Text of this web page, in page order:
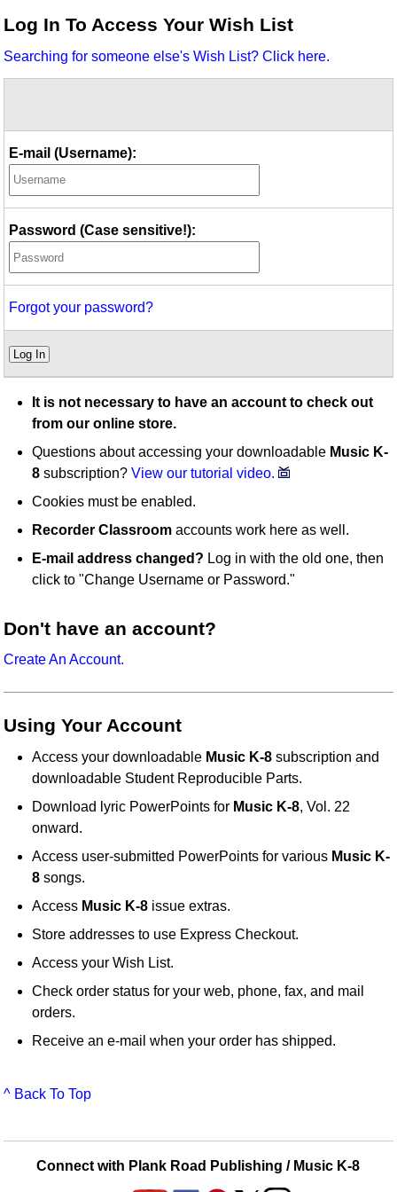
Idea Bank
Video Network
Log In To Access Your Wish List
Searching for someone else's Wish List? Click here.
E-mail (Username):
Password (Case sensitive!):
Forgot your password?
Log In
It is not necessary to have an account to check out
from our online store.
Questions about accessing your downloadable Music K-
8 subscription?View our tutorial video.
Cookies must be enabled.
Recorder Classroom accounts work here as well.
E-mail address changed? Log in with the old one, then
click to "Change Username or Password."
Don't have an account?
Create An Account.
Using Your Account
Access your downloadable Music K-8 subscription and
downloadable Student Reproducible Parts.
Download lyric PowerPoints for Music K-8, Vol. 22
onward.
Access user-submitted PowerPoints for various Music K-
8 songs.
Access Music K-8 issue extras.
Store addresses to use Express Checkout.
Access your Wish List.
Check order status for your web, phone, fax, and mail
orders.
Receive an e-mail when your order has shipped.
^ Back To Top
Connect with Plank Road Publishing / Music K-8